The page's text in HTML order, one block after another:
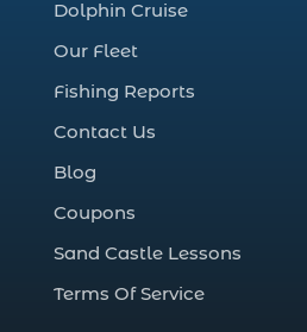
Deep Sea Fishing (127)
Deep Sea Fishing
deep sea fishing charter
deep sea fishing charter
deep sea fishing charter
SC (2)
Dolphin Cruise
Our Fleet
Fishing Reports
Contact Us
Blog
Coupons
Sand Castle Lessons
Terms Of Service